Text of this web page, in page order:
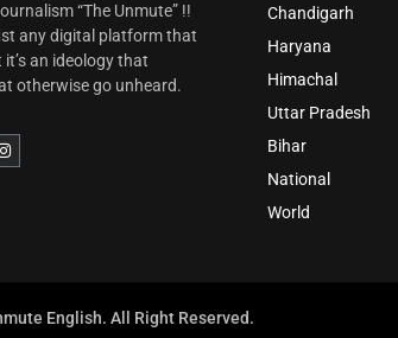
“The Unmute” !!
any digital platform that
an ideology that
otherwise go unheard.
Chandigarh
Haryana
Himachal
Uttar Pradesh
Bihar
National
World
English. All Right Reserved.